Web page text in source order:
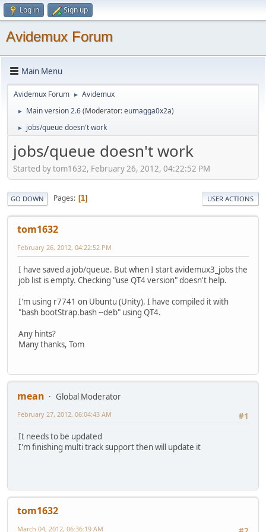
Log in Sign up
Avidemux Forum
Main Menu
Avidemux Forum ► Avidemux
► Main version 2.6(Moderator:eumagga0x2a)
► jobs/queue doesn't work
jobs/queue doesn't work
Started by tom1632, February 26, 2012, 04:22:52 PM
GO DOWN Pages 1 USER ACTIONS
tom1632
February 26, 2012, 04:22:52 PM
I have saved a job/queue. But when I start avidemux3_jobs the
job list is empty. Checking "use QT4 version" doesn't help.
I'm using r7741 on Ubuntu (Unity). I have compiled it with
"bash bootStrap.bash --deb" using QT4.
Any hints?
Many thanks, Tom
mean
Global Moderator
#1
February 27, 2012, 06:04:43 AM
It needs to be updated
I'm finishing multi track support then will update it
tom1632
March 04, 2012, 06:36:19 AM